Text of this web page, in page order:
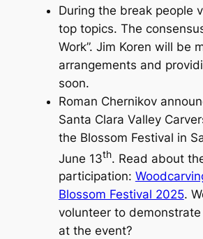
During the break people
top topics. The
Work”. Jim Koren will be
arrangements and
soon.
Roman Chernikov
Santa Clara Valley
the Blossom Festival in
June 13th. Read about
participation:
Blossom Festival 2025.
volunteer to
at the event?